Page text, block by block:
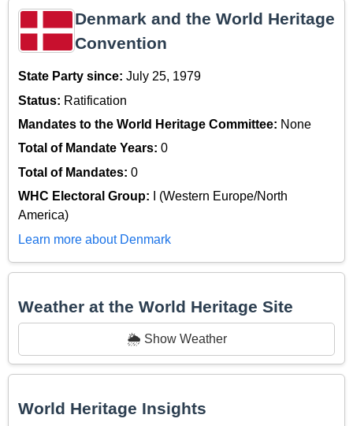
Denmark and the World Heritage
Convention
State Party since: July 25, 1979
Status: Ratification
Mandates to the World Heritage Committee: None
Total of Mandate Years: 0
Total of Mandates: 0
WHC Electoral Group:
I (Western Europe/North
America)
Learn more about Denmark
Weather at the World Heritage Site
🌦️ Show Weather
World Heritage Insights